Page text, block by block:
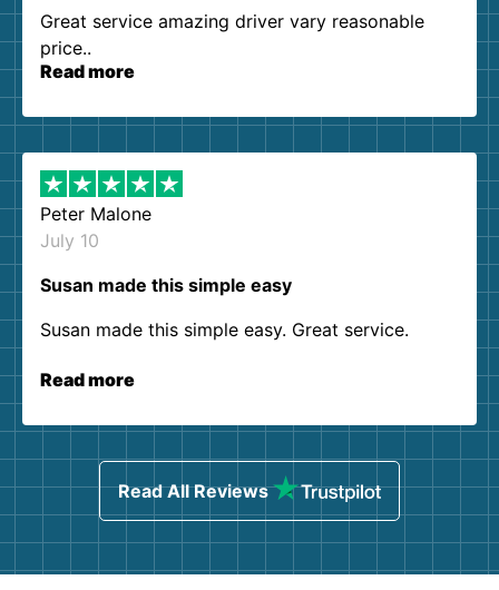
Great service amazing driver vary reasonable
price..
Read more
Peter Malone
July 10
Susan made this simple easy
Susan made this simple easy. Great service.
Read more
Read All Reviews